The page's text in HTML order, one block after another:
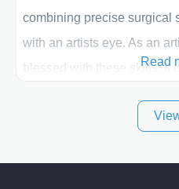
combining precise surgical
with an artists eye. As an
blessed with these skills. It
and surrounding areas.
Read